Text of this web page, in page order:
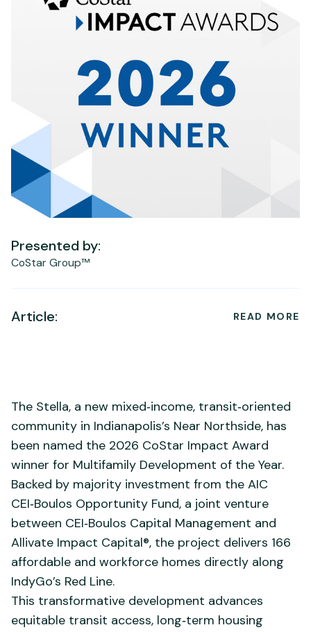
Presented by:
CoStar Group™
Article: READ MORE
The Stella, a new mixed‑income, transit‑oriented
community in Indianapolis’s Near Northside, has
been named the 2026 CoStar Impact Award
winner for Multifamily Development of the Year.
Backed by majority investment from the AIC
CEI‑Boulos Opportunity Fund, a joint venture
between CEI‑Boulos Capital Management and
Allivate Impact Capital®, the project delivers 166
affordable and workforce homes directly along
IndyGo’s Red Line.
This transformative development advances
equitable transit access, long‑term housing